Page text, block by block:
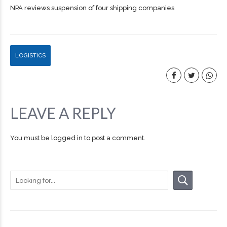
NPA reviews suspension of four shipping companies
LOGISTICS
LEAVE A REPLY
You must be logged in to post a comment.